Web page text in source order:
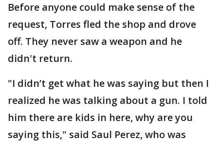
Before anyone could make sense of the
request, Torres fled the shop and drove
off. They never saw a weapon and he
didn't return.
"I didn’t get what he was saying but then I
realized he was talking about a gun. I told
him there are kids in here, why are you
saying this," said Saul Perez, who was